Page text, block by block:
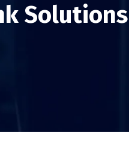
Solutions